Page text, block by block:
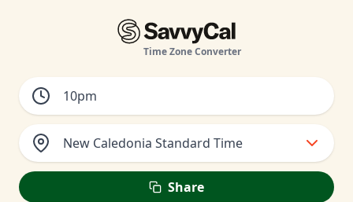
Time Zone Converter
New Caledonia Standard Time
Share